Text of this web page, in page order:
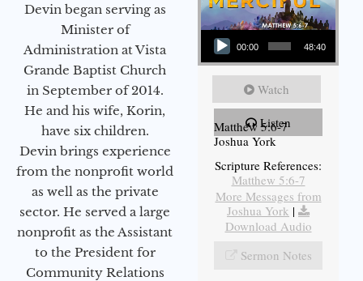
Devin began serving as
Minister of
Administration at Vista
Grande Baptist Church
in September of 2014.
He and his wife, Korin,
have six children.
Devin brings experience
from the nonprofit world
as well as the private
sector. He served a large
nonprofit as the Assistant
to the President for
Community Relations
Audio Player
00:00 48:40
Watch
Listen
Matthew 5:6-7
Joshua York
Scripture References:
Matthew 5:6-7
More Messages from
Joshua York |
Download Audio
Sermon Notes